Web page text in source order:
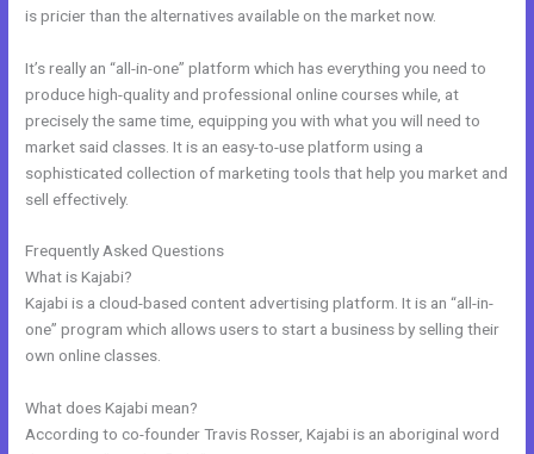
is pricier than the alternatives available on the market now.
It’s really an “all-in-one” platform which has everything you need to
produce high-quality and professional online courses while, at
precisely the same time, equipping you with what you will need to
market said classes. It is an easy-to-use platform using a
sophisticated collection of marketing tools that help you market and
sell effectively.
Frequently Asked Questions
What is Kajabi?
Kajabi is a cloud-based content advertising platform. It is an “all-in-
one” program which allows users to start a business by selling their
own online classes.
What does Kajabi mean?
According to co-founder Travis Rosser, Kajabi is an aboriginal word